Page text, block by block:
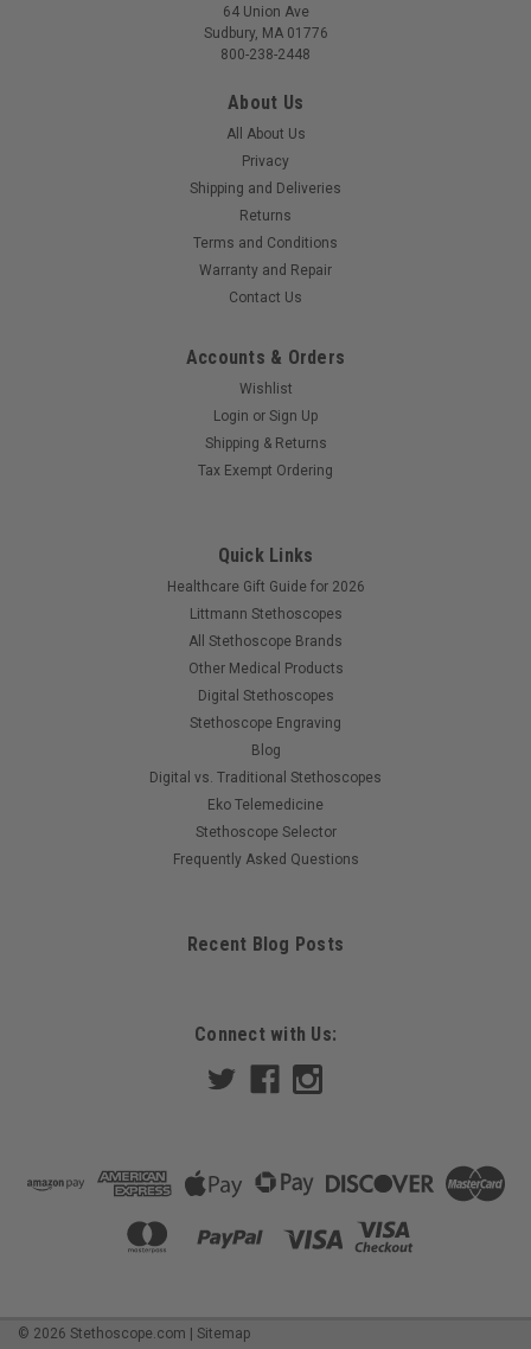
64 Union Ave
Sudbury, MA 01776
800-238-2448
About Us
All About Us
Privacy
Shipping and Deliveries
Returns
Terms and Conditions
Warranty and Repair
Contact Us
Accounts & Orders
Wishlist
Login or Sign Up
Shipping & Returns
Tax Exempt Ordering
Quick Links
Healthcare Gift Guide for 2026
Littmann Stethoscopes
All Stethoscope Brands
Other Medical Products
Digital Stethoscopes
Stethoscope Engraving
Blog
Digital vs. Traditional Stethoscopes
Eko Telemedicine
Stethoscope Selector
Frequently Asked Questions
Recent Blog Posts
Connect with Us:
© 2026 Stethoscope.com | Sitemap